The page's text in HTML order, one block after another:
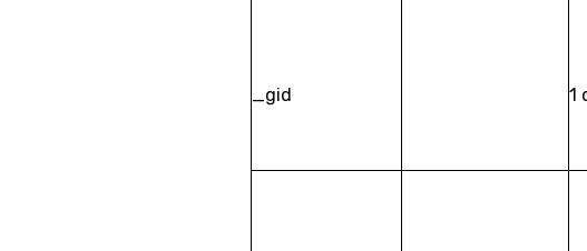
_gid 1